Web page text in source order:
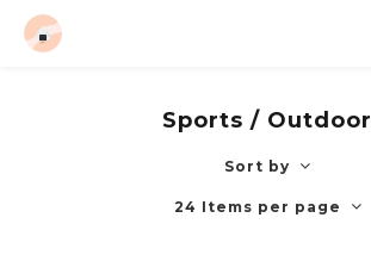
Sports / Outdoor
Sort by
24 Items per page